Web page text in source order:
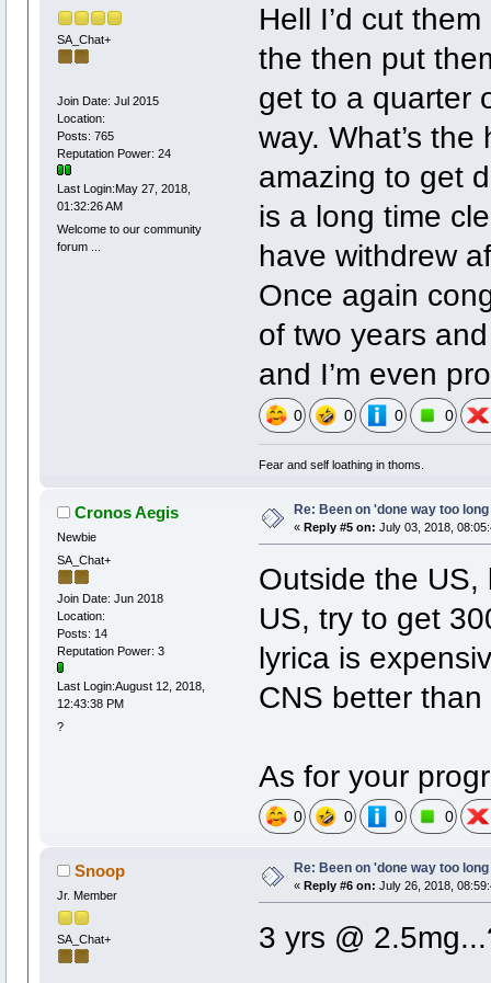
SA_Chat+
Join Date: Jul 2015
Location:
Posts: 765
Reputation Power: 24
Last Login:May 27, 2018,
01:32:26 AM
Welcome to our community
forum ...
Hell I’d cut
the then put
get to a quarter
way. What’s
amazing to get
is a long time
have withdrew
Once again
of two years
and I’m even
0 0 0 0
Fear and self loathing in thoms.
Cronos Aegis
Newbie
SA_Chat+
Join Date: Jun 2018
Location:
Posts: 14
Reputation Power: 3
Last Login:August 12, 2018,
12:43:38 PM
?
Re: Been on 'done way too long
« Reply #5 on: July 03, 2018,
Outside the US,
US, try to get
lyrica is
CNS better
As for your
0 0 0 0
Snoop
Jr. Member
SA_Chat+
Re: Been on 'done way too long
« Reply #6 on: July 26, 2018,
3 yrs @